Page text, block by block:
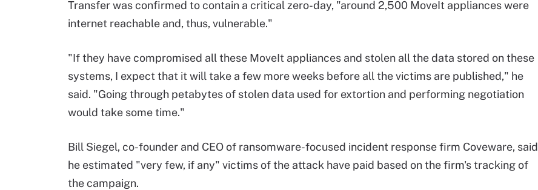
Transfer was confirmed to contain a critical zero-day, "around 2,500 MoveIt appliances were
internet reachable and, thus, vulnerable."
"If they have compromised all these MoveIt appliances and stolen all the data stored on these
systems, I expect that it will take a few more weeks before all the victims are published," he
said. "Going through petabytes of stolen data used for extortion and performing negotiation
would take some time."
Bill Siegel, co-founder and CEO of ransomware-focused incident response firm Coveware, said
he estimated "very few, if any" victims of the attack have paid based on the firm's tracking of
the campaign.